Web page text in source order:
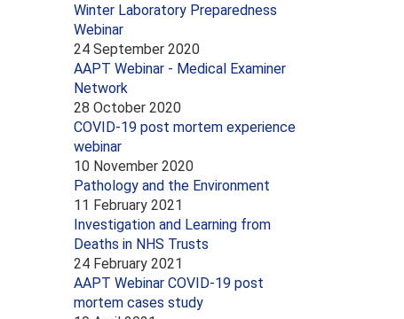
Winter Laboratory Preparedness
Webinar
24 September 2020
AAPT Webinar - Medical Examiner
Network
28 October 2020
COVID-19 post mortem experience
webinar
10 November 2020
Pathology and the Environment
11 February 2021
Investigation and Learning from
Deaths in NHS Trusts
24 February 2021
AAPT Webinar COVID-19 post
mortem cases study